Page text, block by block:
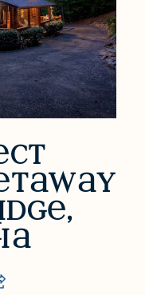
in Blue
ct
t w
y
,